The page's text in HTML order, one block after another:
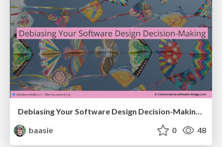
Debiasing Your Software Design Decision-Making @ Craft Conf 2026
baasie
0 48